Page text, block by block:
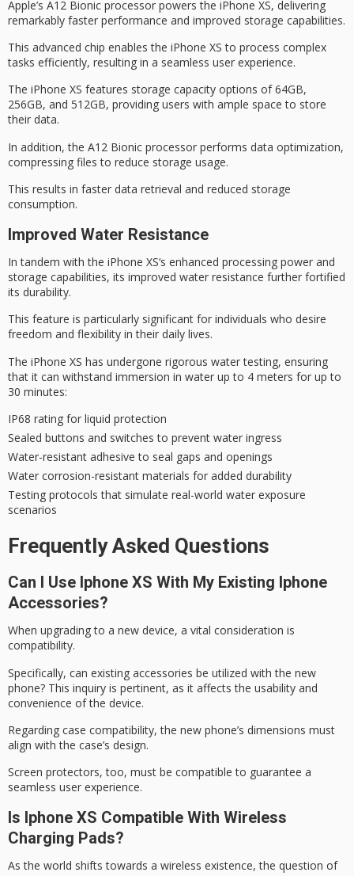
Apple’s A12 Bionic processor powers the iPhone XS, delivering
remarkably faster performance and improved storage capabilities.
This advanced chip enables the iPhone XS to process complex
tasks efficiently, resulting in a seamless user experience.
The iPhone XS features storage capacity options of 64GB,
256GB, and 512GB, providing users with ample space to store
their data.
In addition, the A12 Bionic processor performs data optimization,
compressing files to reduce storage usage.
This results in faster data retrieval and reduced storage
consumption.
Improved Water Resistance
In tandem with the iPhone XS‘s enhanced processing power and
storage capabilities, its improved water resistance further fortified
its durability.
This feature is particularly significant for individuals who desire
freedom and flexibility in their daily lives.
The iPhone XS has undergone rigorous water testing, ensuring
that it can withstand immersion in water up to 4 meters for up to
30 minutes:
IP68 rating for liquid protection
Sealed buttons and switches to prevent water ingress
Water-resistant adhesive to seal gaps and openings
Water corrosion-resistant materials for added durability
Testing protocols that simulate real-world water exposure
scenarios
Frequently Asked Questions
Can I Use Iphone XS With My Existing Iphone
Accessories?
When upgrading to a new device, a vital consideration is
compatibility.
Specifically, can existing accessories be utilized with the new
phone? This inquiry is pertinent, as it affects the usability and
convenience of the device.
Regarding case compatibility, the new phone’s dimensions must
align with the case’s design.
Screen protectors, too, must be compatible to guarantee a
seamless user experience.
Is Iphone XS Compatible With Wireless
Charging Pads?
As the world shifts towards a wireless existence, the question of